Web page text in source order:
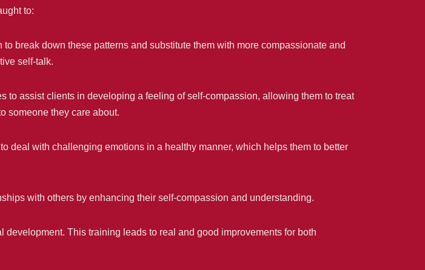
to:
break down these patterns and substitute them with more compassionate and
self-talk.
assist clients in developing a feeling of self-compassion, allowing them to treat
someone they care about.
deal with challenging emotions in a healthy manner, which helps them to better
with others by enhancing their self-compassion and understanding.
This training leads to real and good improvements for both